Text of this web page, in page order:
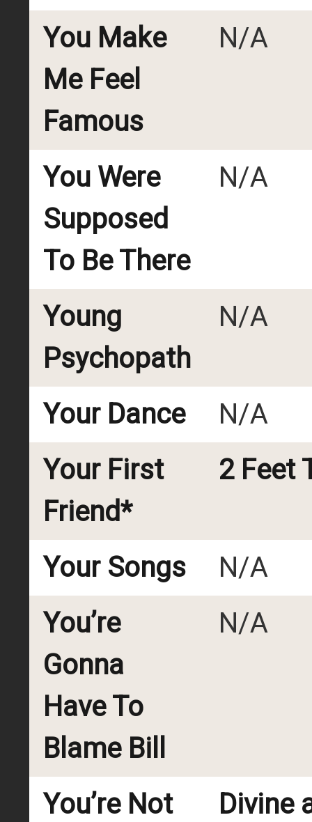
You Make
Me Feel
Famous
N/A
You Were
Supposed
To Be There
N/A
Young
Psychopath
N/A
Your Dance
N/A
Your First
Friend*
2 Feet
Your Songs
N/A
You’re
Gonna
Have To
Blame Bill
N/A
You’re Not
Divine